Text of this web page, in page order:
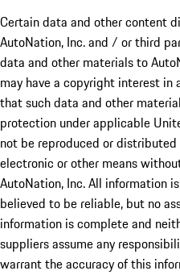
Certain data and other content
AutoNation, Inc. and / or third
data and other materials to
may have a copyright interest
that such data and other
protection under applicable
not be reproduced or
electronic or other means
AutoNation, Inc. All information
believed to be reliable, but no
information is complete and
suppliers assume any
warrant the accuracy of this